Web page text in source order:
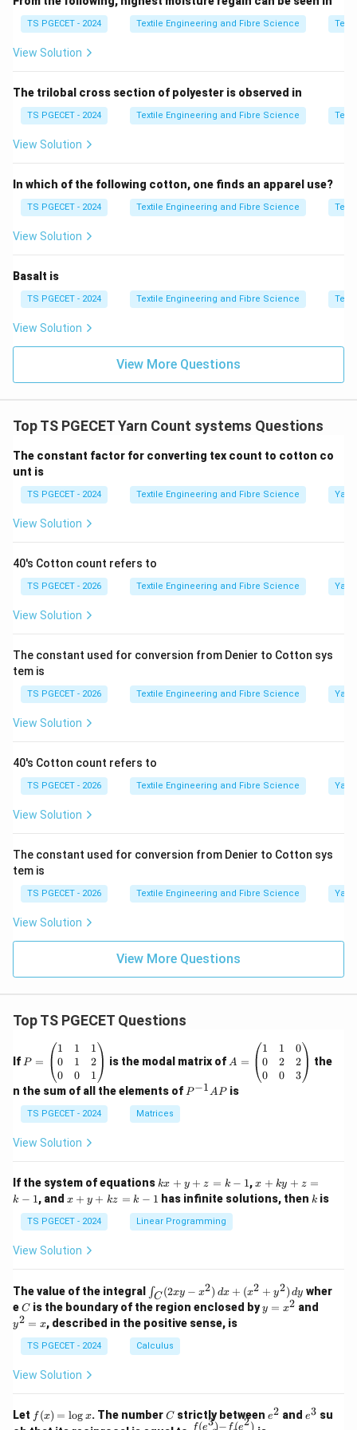
that express weight per unit length, the indirect
Thus, for materials like cotton, where indirect count
used, understanding this inverse relationship between
count and thickness is essential.
TS PGECET - 2024 Textile Engineering and Fibre Science
View Solution
The trilobal cross section of polyester is observed in
TS PGECET - 2024 Textile Engineering and Fibre Science
View Solution
In which of the following cotton, one finds an apparel use?
TS PGECET - 2024 Textile Engineering and Fibre Science
View Solution
Basalt is
TS PGECET - 2024 Textile Engineering and Fibre Science
View Solution
View More Questions
Top TS PGECET Yarn Count systems Questions
The constant factor for converting tex count to cotton co
unt is
TS PGECET - 2024 Textile Engineering and Fibre Science Yarn
View Solution
40's Cotton count refers to
TS PGECET - 2026 Textile Engineering and Fibre Science Yarn
View Solution
The constant used for conversion from Denier to Cotton sys
tem is
TS PGECET - 2026 Textile Engineering and Fibre Science Yarn
View Solution
40's Cotton count refers to
TS PGECET - 2026 Textile Engineering and Fibre Science Yarn
View Solution
The constant used for conversion from Denier to Cotton sys
tem is
TS PGECET - 2026 Textile Engineering and Fibre Science Yarn
View Solution
View More Questions
Top TS PGECET Questions
If =
eg
in
{p
m
at
ri
1
&
1
&
0
&
2
\\
&
0
1
d
P =
1
0
0
1
1
0
1
2
1
is the modal matrix of =
eg
in
&
1
&
0
&
2
\\
0
d
A =
1
0
0
1
2
0
0
2
3
the
n the sum of all the elements of P
P−1APis
TS PGECET - 2024 Matrices
View Solution
If the system of equations k
x
+
y
+
1
kx + y + z = k − 1,x
+
k
-
1
x + ky + z =
k − 1, and x
y
+
k
k
-
1
x + y + kz = k − 1 has infinite solutions, then k
k is
TS PGECET - 2024 Linear Programming
View Solution
The value of the integral
\i
n
t_
C
(2
x
2)
∫C (2xy − x2) dx + (x2 + y2) dy wher
eC
C is the boundary of the region enclosed byy
=
y = x2 and
y2 = x, described in the positive sense, is
TS PGECET - 2024 Calculus
View Solution
Let f
(x)
f (x) = log x. The numberC
Cstrictly between e
e2 and e
e3 su
f(e3)− f(e2)